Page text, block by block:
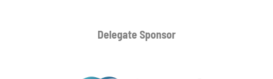
Delegate Sponsor